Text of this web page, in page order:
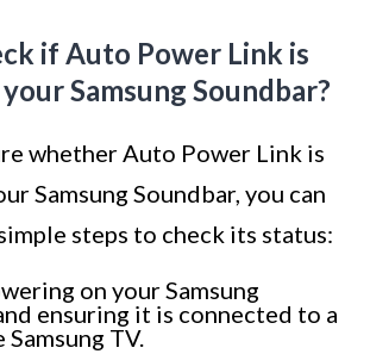
if Auto Power Link is
Samsung Soundbar?
whether Auto Power Link is
Samsung Soundbar, you can
steps to check its status:
on your Samsung
ensuring it is connected to a
TV.